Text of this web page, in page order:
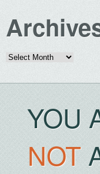
Archives
YOU
NOT